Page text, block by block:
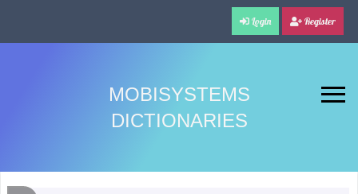
Login Register
MOBISYSTEMS
DICTIONARIES